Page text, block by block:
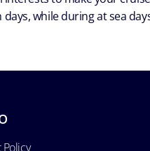
while during at sea